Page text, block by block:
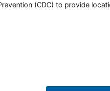
(CDC) to provide